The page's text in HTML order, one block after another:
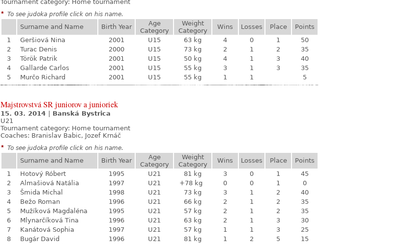
Tournament category: Home tournament
* To see judoka profile click on his name.
Surname and Name Birth Year
Age
Category
Weight
Category
Wins Losses Place
Points
1
Geršiová Nina 2001 U15 63 kg 4 0 1
50
2
Turac Denis 2000 U15 73 kg 2 1 2
35
3
Török Patrik 2001 U15 50 kg 4 1 3
40
4
Gallarde Carlos 2001 U15 55 kg 3 1 3
35
5
Murčo Richard 2001 U15 55 kg 1 1 5
Majstrovstvá SR juniorov a junioriek
15. 03. 2014
Banská Bystrica
U21
Tournament category: Home tournament
Coaches: Branislav Babic, Jozef Krnáč
* To see judoka profile click on his name.
Surname and Name Birth Year
Age
Category
Weight
Category
Wins Losses Place
Points
1
Hotový Róbert 1995 U21 81 kg 3 0 1
45
2
Almašiová Natália 1997 U21 +78 kg 0 0 1
0
3
Šmida Michal 1998 U21 73 kg 3 1 2
40
4
Bežo Roman 1996 U21 66 kg 2 1 2
35
5
Mužíková Magdaléna 1995 U21 57 kg 2 1 2
35
6
Mlynarčíková Tina 1996 U21 63 kg 2 1 3
30
7
Kanátová Sophia 1997 U21 57 kg 1 1 3
25
8
Bugár David 1996 U21 81 kg 1 2 5
15